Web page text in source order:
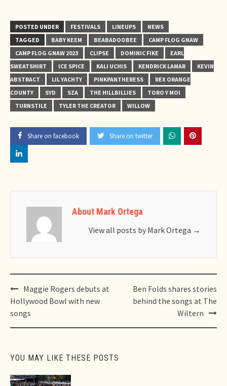
POSTED UNDER FESTIVALS LINEUPS
NEWS
TAGGED
BABY KEEM BEABADOOBEE
CAMP FLOG GNAW
CAMP FLOG GNAW 2023
CLIPSE DOMINIC FIKE
EARL
SWEATSHIRT
ICE SPICE KALI UCHIS KENDRICK LAMAR
KEVIN
ABSTRACT
LIL YACHTY PINKPANTHERESS
REX ORANGE
COUNTY
SYD SZA THE HILLBILLIES
TORO Y MOI
TURNSTILE
TYLER THE CREATOR WILLOW
Share on facebook Share on twitter
About Mark Ortega
View all posts by Mark Ortega →
Post
navigation
Maggie Rogers debuts at
Hollywood Bowl with new
songs
Ben Folds shares stories
behind the songs at The
Wiltern
YOU MAY LIKE THESE POSTS